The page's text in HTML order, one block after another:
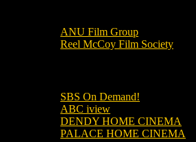
ANU Film Group
Reel McCoy Film Society
SBS On Demand!
ABC iview
DENDY HOME CINEMA
PALACE HOME CINEMA